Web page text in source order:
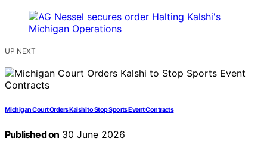
UP NEXT
Michigan Court Orders Kalshi to Stop Sports Event Contracts
Published on 30 June 2026